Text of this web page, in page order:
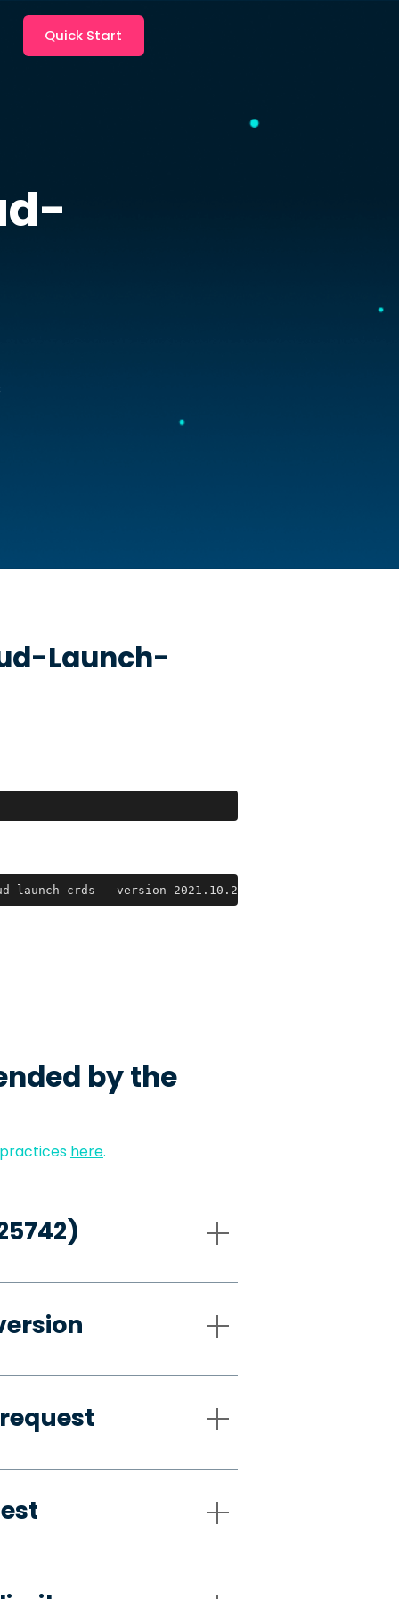
Quick Start
Launch-
launch-crds --version 2021.10.29
by the
here.